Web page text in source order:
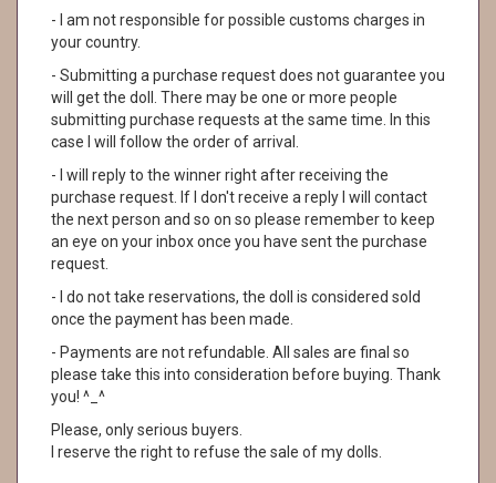
- I am not responsible for possible customs charges in
your country.
- Submitting a purchase request does not guarantee you
will get the doll. There may be one or more people
submitting purchase requests at the same time. In this
case I will follow the order of arrival.
- I will reply to the winner right after receiving the
purchase request. If I don't receive a reply I will contact
the next person and so on so please remember to keep
an eye on your inbox once you have sent the purchase
request.
- I do not take reservations, the doll is considered sold
once the payment has been made.
- Payments are not refundable. All sales are final so
please take this into consideration before buying. Thank
you! ^_^
Please, only serious buyers.
I reserve the right to refuse the sale of my dolls.